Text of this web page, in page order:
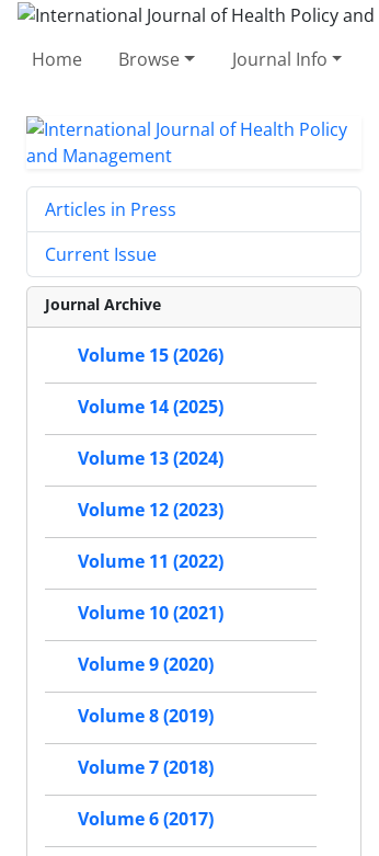
Home Browse Journal Info
Articles in Press
Current Issue
Journal Archive
Volume 15 (2026)
Volume 14 (2025)
Volume 13 (2024)
Volume 12 (2023)
Volume 11 (2022)
Volume 10 (2021)
Volume 9 (2020)
Volume 8 (2019)
Volume 7 (2018)
Volume 6 (2017)